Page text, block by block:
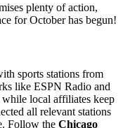
plenty of action,
for October has begun!
sports stations from
like ESPN Radio and
local affiliates keep
all relevant stations
Follow the Chicago